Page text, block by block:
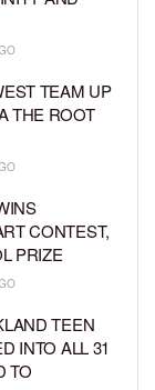
TEAM UP
THE ROOT
CONTEST,
PRIZE
TEEN
INTO ALL 31
TO